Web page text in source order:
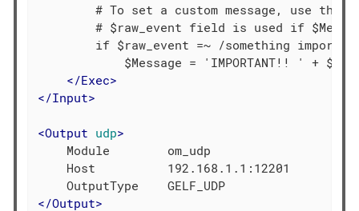
# To set a custom message, use the
# $raw_event field is used if
if $raw_event =~ /something
$Message = 'IMPORTANT!! ' +
</Exec>
</Input>
<Output udp>
    Module        om_udp
    Host          192.168.1.1:12201
</Output>